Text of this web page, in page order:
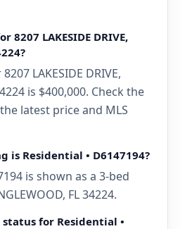
LAKESIDE DRIVE,
LAKESIDE DRIVE,
is $400,000. Check the
latest price and MLS
is Residential • D6147194?
is shown as a 3-bed
FL 34224.
for Residential •